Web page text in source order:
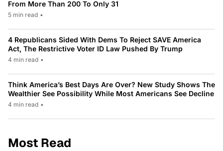
From More Than 200 To Only 31
5 min read •
4 Republicans Sided With Dems To Reject SAVE America
Act, The Restrictive Voter ID Law Pushed By Trump
4 min read •
Think America’s Best Days Are Over? New Study Shows The
Wealthier See Possibility While Most Americans See Decline
4 min read •
Most Read